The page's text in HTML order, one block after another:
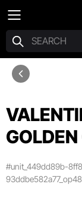
#unit_449dd89b-